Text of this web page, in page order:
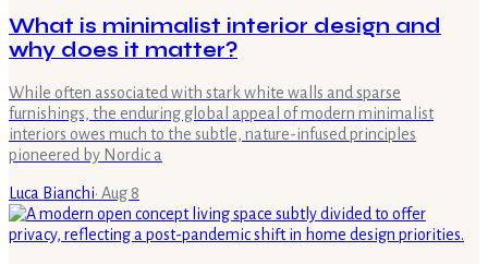
What is minimalist interior design and
why does it matter?
While often associated with stark white walls and sparse
furnishings, the enduring global appeal of modern minimalist
interiors owes much to the subtle, nature-infused principles
pioneered by Nordic a
Luca Bianchi· Aug 8